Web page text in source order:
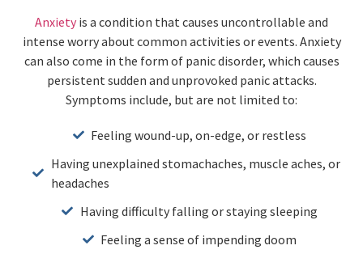
Anxiety is a condition that causes uncontrollable and
intense worry about common activities or events. Anxiety
can also come in the form of panic disorder, which causes
persistent sudden and unprovoked panic attacks.
Symptoms include, but are not limited to:
Feeling wound-up, on-edge, or restless
Having unexplained stomachaches, muscle aches, or
headaches
Having difficulty falling or staying sleeping
Feeling a sense of impending doom